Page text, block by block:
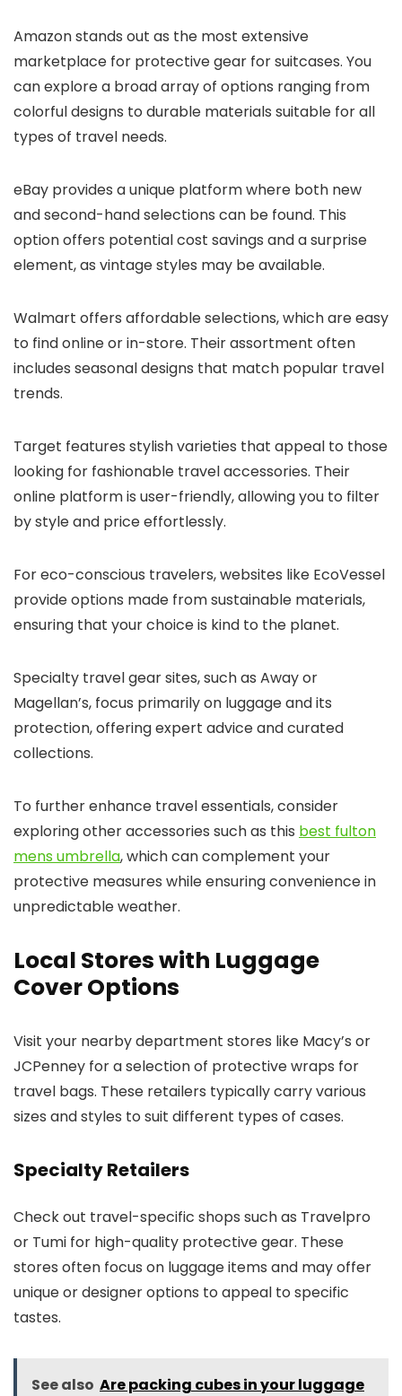
Amazon stands out as the most extensive
marketplace for protective gear for suitcases. You
can explore a broad array of options ranging from
colorful designs to durable materials suitable for all
types of travel needs.
eBay provides a unique platform where both new
and second-hand selections can be found. This
option offers potential cost savings and a surprise
element, as vintage styles may be available.
Walmart offers affordable selections, which are easy
to find online or in-store. Their assortment often
includes seasonal designs that match popular travel
trends.
Target features stylish varieties that appeal to those
looking for fashionable travel accessories. Their
online platform is user-friendly, allowing you to filter
by style and price effortlessly.
For eco-conscious travelers, websites like EcoVessel
provide options made from sustainable materials,
ensuring that your choice is kind to the planet.
Specialty travel gear sites, such as Away or
Magellan’s, focus primarily on luggage and its
protection, offering expert advice and curated
collections.
To further enhance travel essentials, consider
exploring other accessories such as this best fulton
mens umbrella, which can complement your
protective measures while ensuring convenience in
unpredictable weather.
Local Stores with Luggage
Cover Options
Visit your nearby department stores like Macy’s or
JCPenney for a selection of protective wraps for
travel bags. These retailers typically carry various
sizes and styles to suit different types of cases.
Specialty Retailers
Check out travel-specific shops such as Travelpro
or Tumi for high-quality protective gear. These
stores often focus on luggage items and may offer
unique or designer options to appeal to specific
tastes.
See also Are packing cubes in your luggage